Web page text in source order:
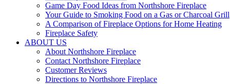
Game Day Food Ideas from Northshore Fireplace
Your Guide to Smoking Food on a Gas or Charcoal Grill
A Comparison of Fireplace Options for Home Heating
Fireplace Safety
ABOUT US
About Northshore Fireplace
Contact Northshore Fireplace
Customer Reviews
Directions to Northshore Fireplace